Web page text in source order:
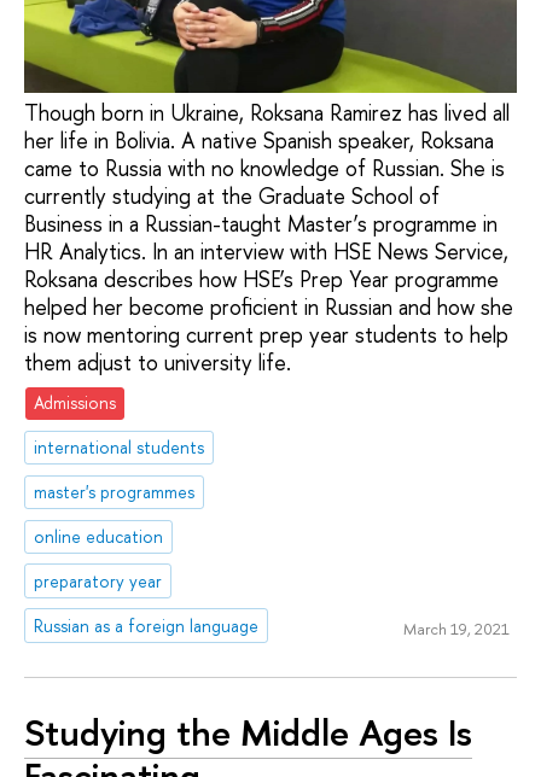
Though born in Ukraine, Roksana Ramirez has lived all
her life in Bolivia. A native Spanish speaker, Roksana
came to Russia with no knowledge of Russian. She is
currently studying at the Graduate School of
Business in a Russian-taught Master’s programme in
HR Analytics. In an interview with HSE News Service,
Roksana describes how HSE’s Prep Year programme
helped her become proficient in Russian and how she
is now mentoring current prep year students to help
them adjust to university life.
Admissions
international students
master's programmes
online education
preparatory year
Russian as a foreign language
March 19, 2021
Studying the Middle Ages Is